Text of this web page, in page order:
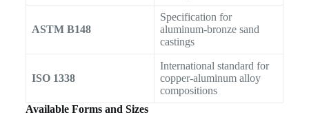
ASTM B148
Specification for
aluminum-bronze sand
castings
ISO 1338
International standard for
copper-aluminum alloy
compositions
Available Forms and Sizes